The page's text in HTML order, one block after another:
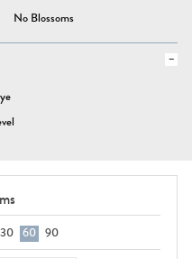
No Blossoms
30 60 90